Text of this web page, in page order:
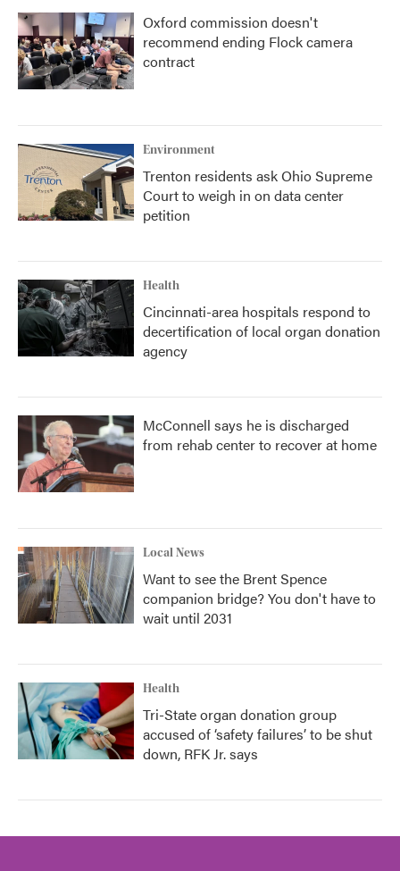
Oxford commission doesn't
recommend ending Flock camera
contract
Environment
Trenton residents ask Ohio Supreme
Court to weigh in on data center
petition
Health
Cincinnati-area hospitals respond to
decertification of local organ donation
agency
McConnell says he is discharged
from rehab center to recover at home
Local News
Want to see the Brent Spence
companion bridge? You don't have to
wait until 2031
Health
Tri-State organ donation group
accused of ‘safety failures’ to be shut
down, RFK Jr. says